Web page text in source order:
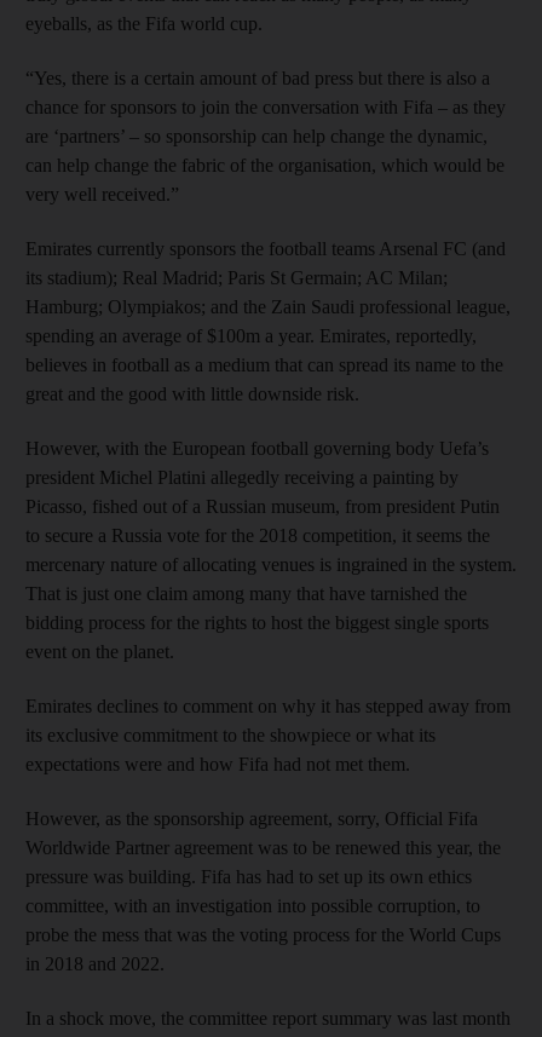
eyeballs, as the Fifa world cup.
“Yes, there is a certain amount of bad press but there is also a
chance for sponsors to join the conversation with Fifa – as they
are ‘partners’ – so sponsorship can help change the dynamic,
can help change the fabric of the organisation, which would be
very well received.”
Emirates currently sponsors the football teams Arsenal FC (and
its stadium); Real Madrid; Paris St Germain; AC Milan;
Hamburg; Olympiakos; and the Zain Saudi professional league,
spending an average of $100m a year. Emirates, reportedly,
believes in football as a medium that can spread its name to the
great and the good with little downside risk.
However, with the European football governing body Uefa’s
president Michel Platini allegedly receiving a painting by
Picasso, fished out of a Russian museum, from president Putin
to secure a Russia vote for the 2018 competition, it seems the
mercenary nature of allocating venues is ingrained in the system.
That is just one claim among many that have tarnished the
bidding process for the rights to host the biggest single sports
event on the planet.
Emirates declines to comment on why it has stepped away from
its exclusive commitment to the showpiece or what its
expectations were and how Fifa had not met them.
However, as the sponsorship agreement, sorry, Official Fifa
Worldwide Partner agreement was to be renewed this year, the
pressure was building. Fifa has had to set up its own ethics
committee, with an investigation into possible corruption, to
probe the mess that was the voting process for the World Cups
in 2018 and 2022.
In a shock move, the committee report summary was last month